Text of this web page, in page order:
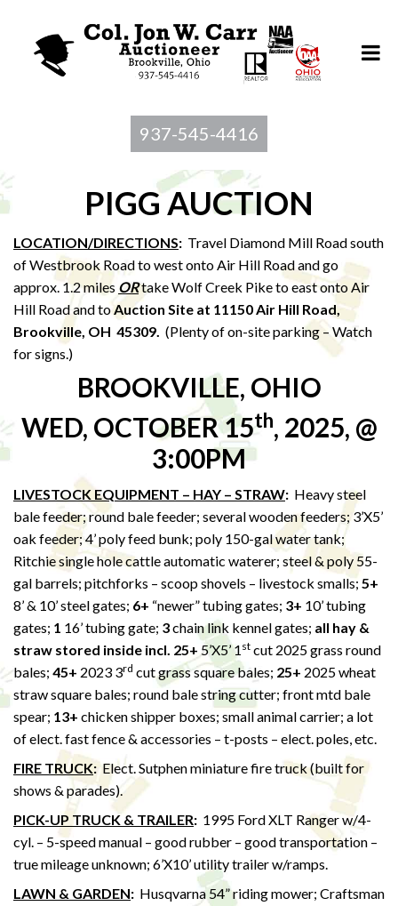
937-545-4416
PIGG AUCTION
LOCATION/DIRECTIONS: Travel Diamond Mill Road south
of Westbrook Road to west onto Air Hill Road and go
approx. 1.2 miles ORtake Wolf Creek Pike to east onto Air
Hill Road and toAuction Site at 11150 Air Hill Road,
Brookville, OH 45309. (Plenty of on-site parking – Watch
for signs.)
BROOKVILLE, OHIO
WED, OCTOBER 15th, 2025, @
3:00PM
LIVESTOCK EQUIPMENT – HAY – STRAW: Heavy steel
bale feeder; round bale feeder; several wooden feeders; 3’X5’
oak feeder; 4’ poly feed bunk; poly 150-gal water tank;
Ritchie single hole cattle automatic waterer; steel & poly 55-
gal barrels; pitchforks – scoop shovels – livestock smalls; 5+
8’ & 10’ steel gates; 6+ “newer” tubing gates; 3+ 10’ tubing
gates; 1 16’ tubing gate; 3chain link kennel gates; all hay &
straw stored inside incl. 25+ 5’X5’ 1 st cut 2025 grass round
bales; 45+ 2023 3rd cut grass square bales; 25+ 2025 wheat
straw square bales; round bale string cutter; front mtd bale
spear; 13+ chicken shipper boxes; small animal carrier; a lot
of elect. fast fence & accessories – t-posts – elect. poles, etc.
FIRE TRUCK:Elect. Sutphen miniature fire truck (built for
shows & parades).
PICK-UP TRUCK & TRAILER: 1995 Ford XLT Ranger w/4-
cyl. – 5-speed manual – good rubber – good transportation –
true mileage unknown; 6’X10’ utility trailer w/ramps.
LAWN & GARDEN: Husqvarna 54” riding mower; Craftsman